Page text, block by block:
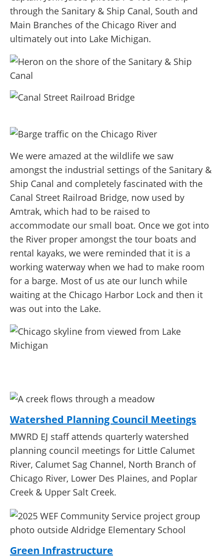
through the Sanitary & Ship Canal, South and
Main Branches of the Chicago River and
ultimately out into Lake Michigan.
We were amazed at the wildlife we saw
amongst the industrial settings of the Sanitary &
Ship Canal and completely fascinated with the
Canal Street Railroad Bridge, now used by
Amtrak, which had to be raised to
accommodate our small boat. Once we got into
the River proper amongst the tour boats and
rental kayaks, we were reminded that it is a
working waterway when we had to make room
for a barge. Most of us ate our lunch while
waiting at the Chicago Harbor Lock and then it
was out into the Lake.
Watershed Planning Council Meetings
MWRD EJ staff attends quarterly watershed
planning council meetings for Little Calumet
River, Calumet Sag Channel, North Branch of
Chicago River, Lower Des Plaines, and Poplar
Creek & Upper Salt Creek.
Green Infrastructure